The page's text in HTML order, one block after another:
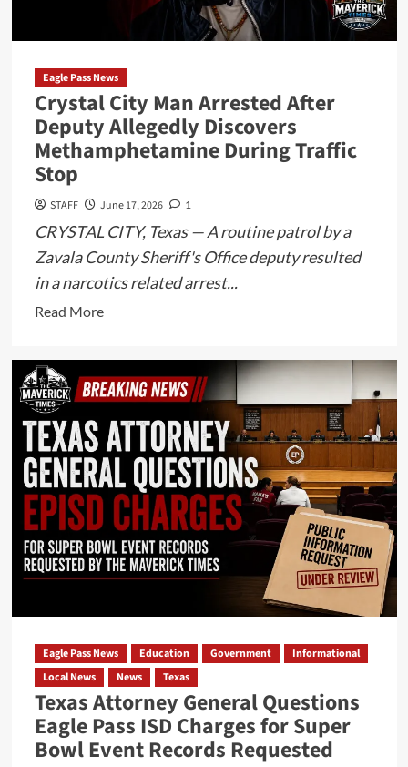
Business
Eagle Pass News
Crystal City Man Arrested After
Deputy Allegedly Discovers
Methamphetamine During Traffic
Stop
STAFF June 17, 2026 1
CRYSTAL CITY, Texas — A routine patrol by a
Zavala County Sheriff's Office deputy resulted
in a narcotics related arrest...
Read MoreRead
Crystal
City
Man
Arrested
After
Deputy
Allegedly
Discovers
Methamphetamine
During
Eagle Pass News Education Government
Informational
Local News
News Texas
Texas Attorney General Questions
Eagle Pass ISD Charges for Super
Bowl Event Records Requested